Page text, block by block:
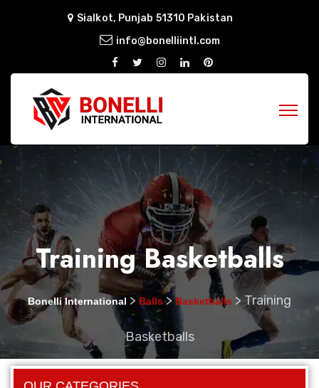
Sialkot, Punjab 51310 Pakistan
info@bonelliintl.com
Training Basketballs
Bonelli International > Balls>Basketballs > Training
Basketballs